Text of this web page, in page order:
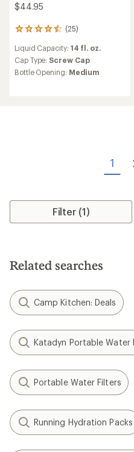
$44.95
(25)
25
with
an
average
Liquid Capacity: 14 fl. oz.
Cap Type: Screw Cap
Bottle Opening: Medium
1
Filter (1)
Related searches
Camp Kitchen: Deals
Katadyn Portable Water
Portable Water Filters
Running Hydration Packs